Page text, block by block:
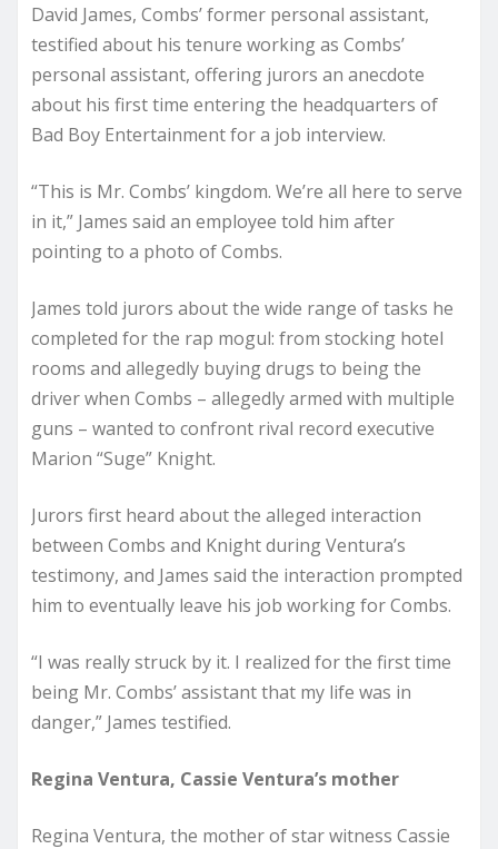
David James, Combs’ former personal assistant,
testified about his tenure working as Combs’
personal assistant, offering jurors an anecdote
about his first time entering the headquarters of
Bad Boy Entertainment for a job interview.
“This is Mr. Combs’ kingdom. We’re all here to serve
in it,” James said an employee told him after
pointing to a photo of Combs.
James told jurors about the wide range of tasks he
completed for the rap mogul: from stocking hotel
rooms and allegedly buying drugs to being the
driver when Combs – allegedly armed with multiple
guns – wanted to confront rival record executive
Marion “Suge” Knight.
Jurors first heard about the alleged interaction
between Combs and Knight during Ventura’s
testimony, and James said the interaction prompted
him to eventually leave his job working for Combs.
“I was really struck by it. I realized for the first time
being Mr. Combs’ assistant that my life was in
danger,” James testified.
Regina Ventura, Cassie Ventura’s mother
Regina Ventura, the mother of star witness Cassie